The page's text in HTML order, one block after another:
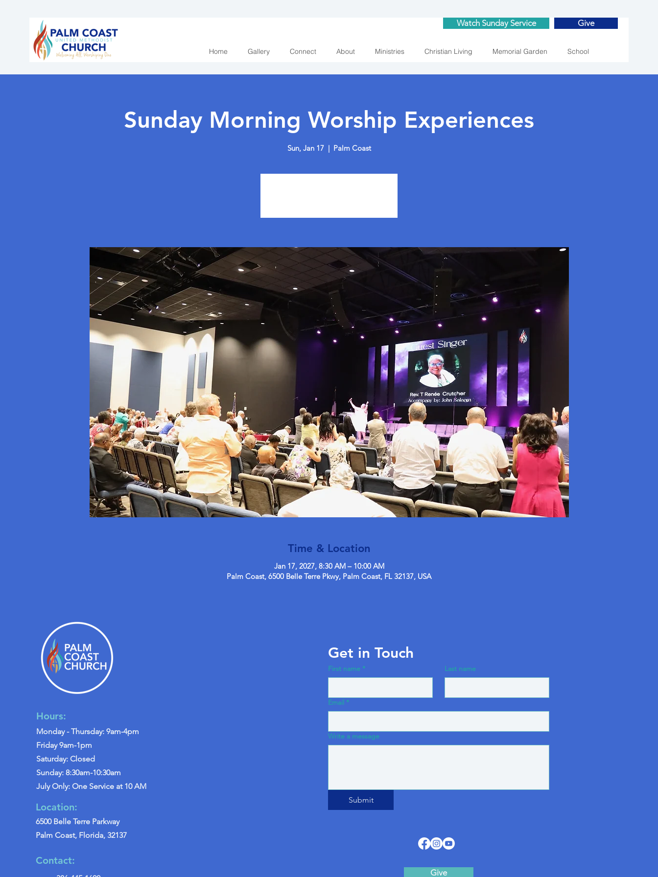
Watch Sunday Service Give
Home Gallery Connect About Ministries Christian Living Memorial Garden School
Sunday Morning Worship Experiences
Sun, Jan 17
  |
Palm Coast
Time & Location
Jan 17, 2027, 8:30 AM – 10:00 AM
Palm Coast, 6500 Belle Terre Pkwy, Palm Coast, FL 32137, USA
Hours:
Monday - Thursday: 9am-4pm
Friday 9am-1pm
Saturday: Closed
Sunday: 8:30am-10:30am
July Only: One Service at 10 AM
Location:
6500 Belle Terre Parkway
Palm Coast, Florida, 32137
Contact:
Get in Touch
First name * Last name
Email *
Write a message
Submit
Give